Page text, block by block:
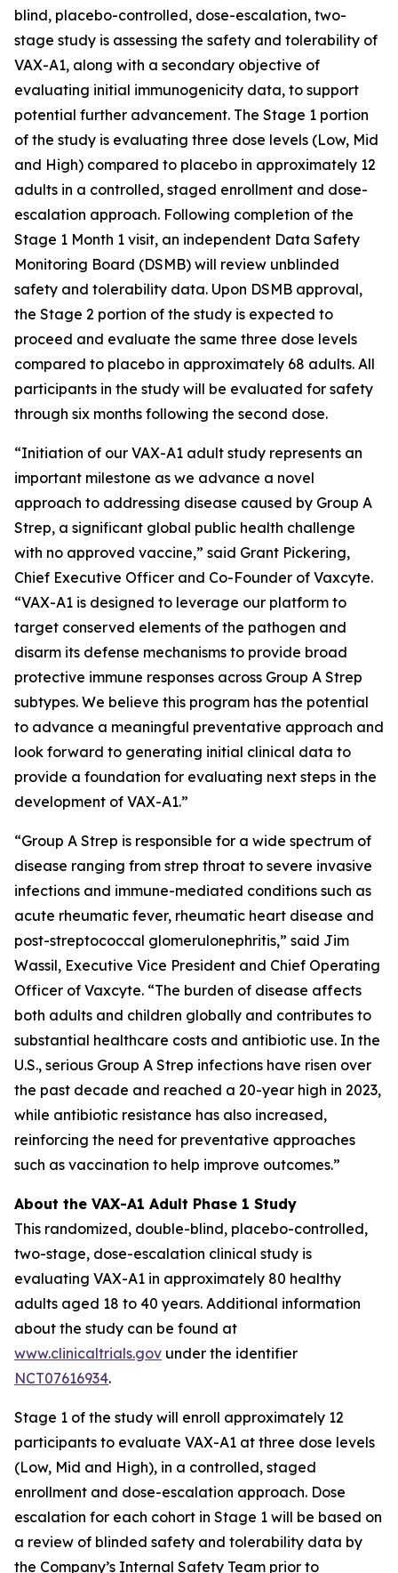
blind, placebo-controlled, dose-escalation, two-
stage study is assessing the safety and tolerability of
VAX-A1, along with a secondary objective of
evaluating initial immunogenicity data, to support
potential further advancement. The Stage 1 portion
of the study is evaluating three dose levels (Low, Mid
and High) compared to placebo in approximately 12
adults in a controlled, staged enrollment and dose-
escalation approach. Following completion of the
Stage 1 Month 1 visit, an independent Data Safety
Monitoring Board (DSMB) will review unblinded
safety and tolerability data. Upon DSMB approval,
the Stage 2 portion of the study is expected to
proceed and evaluate the same three dose levels
compared to placebo in approximately 68 adults. All
participants in the study will be evaluated for safety
through six months following the second dose.
“Initiation of our VAX-A1 adult study represents an
important milestone as we advance a novel
approach to addressing disease caused by Group A
Strep, a significant global public health challenge
with no approved vaccine,” said Grant Pickering,
Chief Executive Officer and Co-Founder of Vaxcyte.
“VAX-A1 is designed to leverage our platform to
target conserved elements of the pathogen and
disarm its defense mechanisms to provide broad
protective immune responses across Group A Strep
subtypes. We believe this program has the potential
to advance a meaningful preventative approach and
look forward to generating initial clinical data to
provide a foundation for evaluating next steps in the
development of VAX-A1.”
“Group A Strep is responsible for a wide spectrum of
disease ranging from strep throat to severe invasive
infections and immune-mediated conditions such as
acute rheumatic fever, rheumatic heart disease and
post-streptococcal glomerulonephritis,” said Jim
Wassil, Executive Vice President and Chief Operating
Officer of Vaxcyte. “The burden of disease affects
both adults and children globally and contributes to
substantial healthcare costs and antibiotic use. In the
U.S., serious Group A Strep infections have risen over
the past decade and reached a 20-year high in 2023,
while antibiotic resistance has also increased,
reinforcing the need for preventative approaches
such as vaccination to help improve outcomes.”
About the VAX-A1 Adult Phase 1 Study
This randomized, double-blind, placebo-controlled,
two-stage, dose-escalation clinical study is
evaluating VAX-A1 in approximately 80 healthy
adults aged 18 to 40 years. Additional information
about the study can be found at
www.clinicaltrials.gov under the identifier
NCT07616934.
Stage 1 of the study will enroll approximately 12
participants to evaluate VAX-A1 at three dose levels
(Low, Mid and High), in a controlled, staged
enrollment and dose-escalation approach. Dose
escalation for each cohort in Stage 1 will be based on
a review of blinded safety and tolerability data by
the Company’s Internal Safety Team prior to